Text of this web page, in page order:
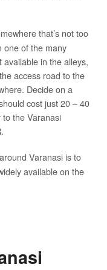
that’s not too
one of the many
in the alleys,
access road to the
Decide on a
cost just 20 – 40
to the Varanasi
Varanasi is to
available on the